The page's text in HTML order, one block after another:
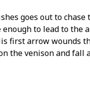
goes out to chase
to lead to the
first arrow wounds
the venison and fall